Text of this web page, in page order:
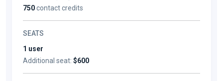
750contact credits
SEATS
1 user
Additional seat: $600